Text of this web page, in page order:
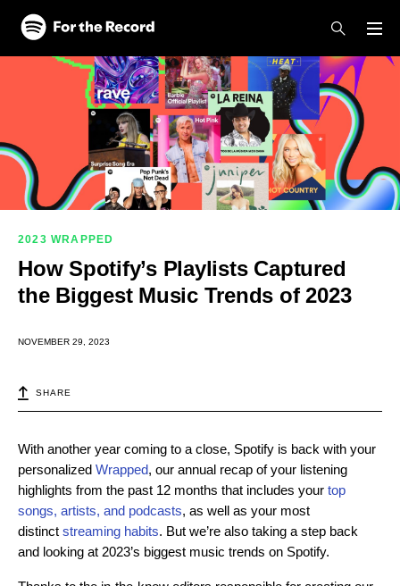
Skip to main content
Skip to footer
2023 WRAPPED
How Spotify’s Playlists Captured
the Biggest Music Trends of 2023
NOVEMBER 29, 2023
SHARE
With another year coming to a close, Spotify is back with your
personalized Wrapped, our annual recap of your listening
highlights from the past 12 months that includes your top
songs, artists, and podcasts, as well as your most
distinct streaming habits. But we’re also taking a step back
and looking at 2023’s biggest music trends on Spotify.